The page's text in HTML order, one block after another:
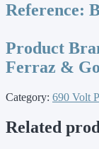
Reference:
Product
Ferraz &
Category: 690 Volt
Related